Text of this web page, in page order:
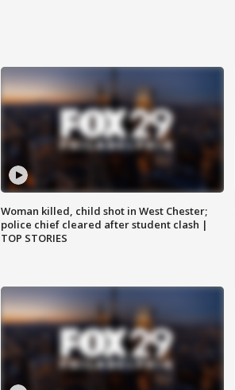
Woman killed, child shot in West Chester;
police chief cleared after student clash |
TOP STORIES